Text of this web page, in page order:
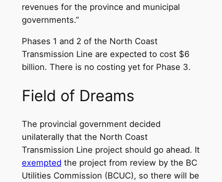
revenues for the province and municipal
governments.”
Phases 1 and 2 of the North Coast
Transmission Line are expected to cost $6
billion. There is no costing yet for Phase 3.
Field of Dreams
The provincial government decided
unilaterally that the North Coast
Transmission Line project should go ahead. It
exempted the project from review by the BC
Utilities Commission (BCUC), so there will be